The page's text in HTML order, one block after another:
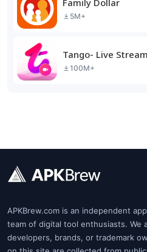
5M+
Tango- Live
100M+
APKBrew.com is an independent
team of digital tool enthusiasts. We
developers, brands, or trademark